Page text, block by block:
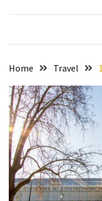
Beer
Heart
the
City
Tachi
Palace
Hotel
Casino:
Home Travel